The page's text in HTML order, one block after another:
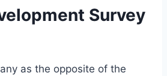
Survey
as the opposite of the